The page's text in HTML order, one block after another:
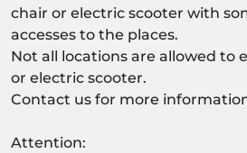
chair or electric scooter with
accesses to the places.
Not all locations are allowed to
or electric scooter.
Contact us for more
Attention: